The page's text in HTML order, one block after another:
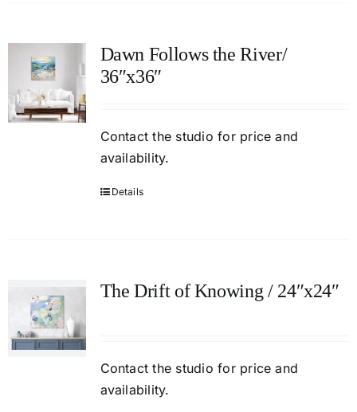
Dawn Follows the River/
36″x36″
Contact the studio for price and
availability.
Details
The Drift of Knowing / 24″x24″
Contact the studio for price and
availability.